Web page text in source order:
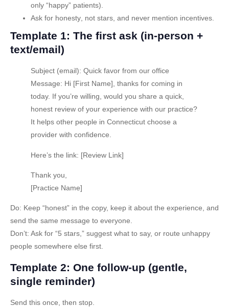
only “happy” patients).
Ask for honesty, not stars, and never mention incentives.
Template 1: The first ask (in-person +
text/email)
Subject (email): Quick favor from our office
Message: Hi [First Name], thanks for coming in
today. If you’re willing, would you share a quick,
honest review of your experience with our practice?
It helps other people in Connecticut choose a
provider with confidence.
Here’s the link: [Review Link]
Thank you,
[Practice Name]
Do: Keep “honest” in the copy, keep it about the experience, and
send the same message to everyone.
Don’t: Ask for “5 stars,” suggest what to say, or route unhappy
people somewhere else first.
Template 2: One follow-up (gentle,
single reminder)
Send this once, then stop.